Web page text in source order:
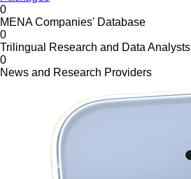
0
MENA Companies' Database
0
Trilingual Research and Data Analysts
0
News and Research Providers